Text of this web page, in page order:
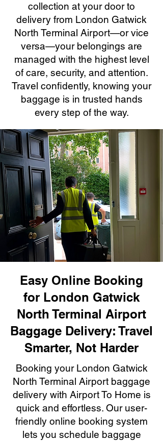
collection at your door to
delivery from London Gatwick
North Terminal Airport—or vice
versa—your belongings are
managed with the highest level
of care, security, and attention.
Travel confidently, knowing your
baggage is in trusted hands
every step of the way.
Easy Online Booking
for London Gatwick
North Terminal Airport
Baggage Delivery: Travel
Smarter, Not Harder
Booking your London Gatwick
North Terminal Airport baggage
delivery with Airport To Home is
quick and effortless. Our user-
friendly online booking system
lets you schedule baggage